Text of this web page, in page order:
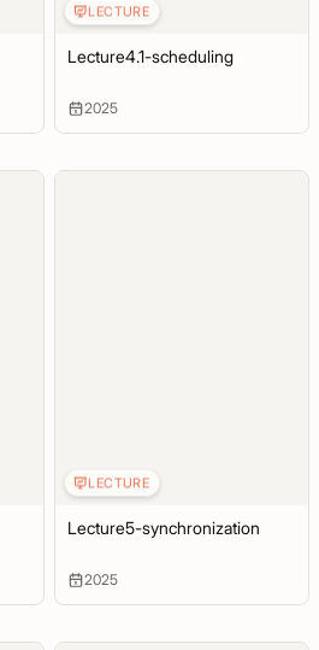
LECTURE
Lecture4.1-scheduling
2025
LECTURE
Lecture5-synchronization
2025